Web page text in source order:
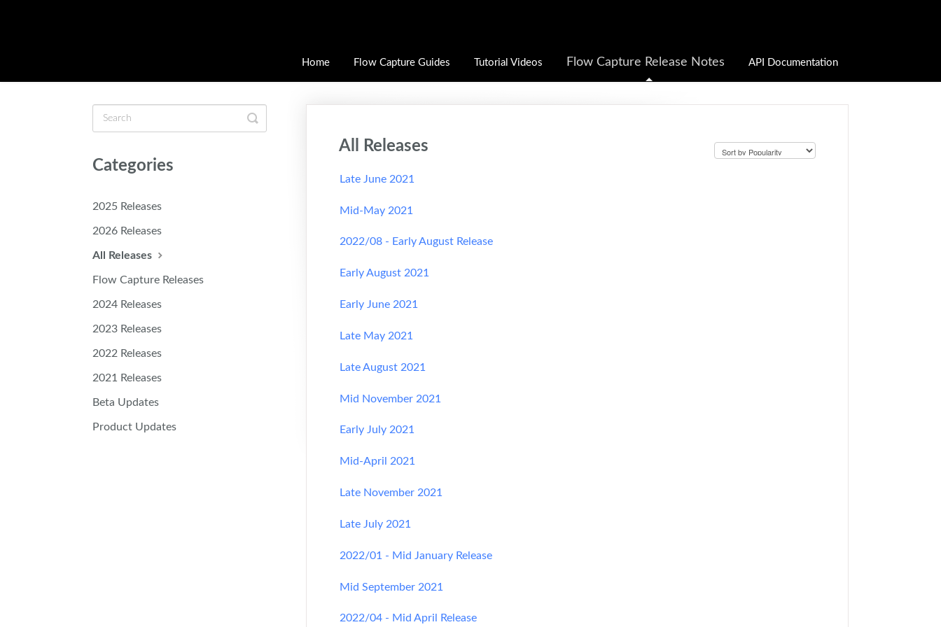
Home Flow Capture Guides Tutorial Videos Flow Capture Release Notes API Documentation
All Releases
Late June 2021
Mid-May 2021
2022/08 - Early August Release
Early August 2021
Early June 2021
Late May 2021
Late August 2021
Mid November 2021
Early July 2021
Mid-April 2021
Late November 2021
Late July 2021
2022/01 - Mid January Release
Mid September 2021
2022/04 - Mid April Release
Toggle
Search
Categories
2025 Releases
2026 Releases
All Releases
Flow Capture Releases
2024 Releases
2023 Releases
2022 Releases
2021 Releases
Beta Updates
Product Updates